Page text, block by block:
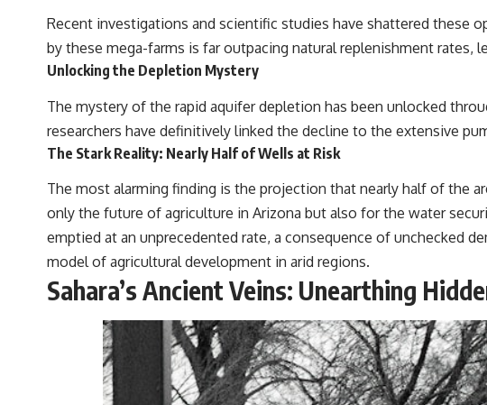
Recent investigations and scientific studies have shattered these
by these mega-farms is far outpacing natural replenishment rates,
Unlocking the Depletion Mystery
The mystery of the rapid aquifer depletion has been unlocked
researchers have definitively linked the decline to the extensive
The Stark Reality: Nearly Half of Wells at Risk
The most alarming finding is the projection that nearly half of the
only the future of agriculture in Arizona but also for the water
emptied at an unprecedented rate, a consequence of unchecked
model of agricultural development in arid regions.
Sahara’s Ancient Veins: Unearthing